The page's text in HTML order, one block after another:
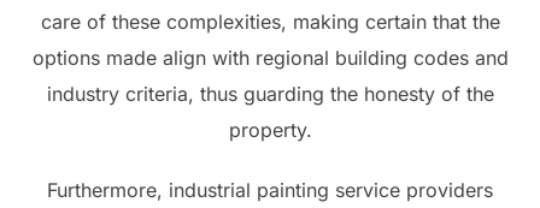
care of these complexities, making certain that the
options made align with regional building codes and
industry criteria, thus guarding the honesty of the
property.
Furthermore, industrial painting service providers